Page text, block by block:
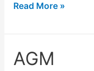
Read More »
AGM
AGM